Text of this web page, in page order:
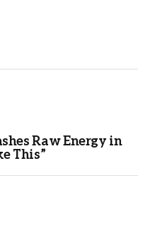
Raw Energy in
This”